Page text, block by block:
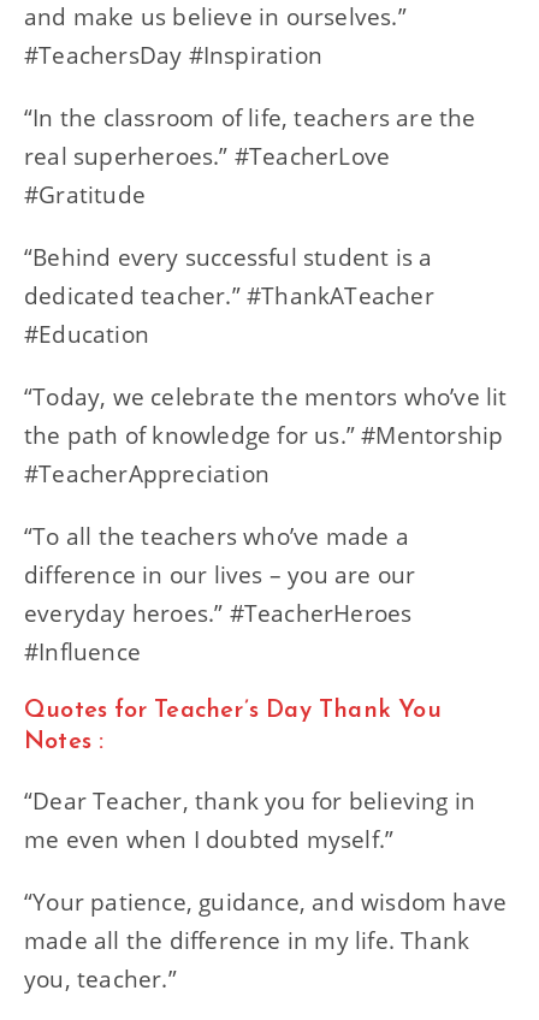
and make us believe in ourselves.”
#TeachersDay #Inspiration
“In the classroom of life, teachers are the
real superheroes.” #TeacherLove
#Gratitude
“Behind every successful student is a
dedicated teacher.” #ThankATeacher
#Education
“Today, we celebrate the mentors who’ve lit
the path of knowledge for us.” #Mentorship
#TeacherAppreciation
“To all the teachers who’ve made a
difference in our lives – you are our
everyday heroes.” #TeacherHeroes
#Influence
Quotes for Teacher’s Day Thank You
Notes :
“Dear Teacher, thank you for believing in
me even when I doubted myself.”
“Your patience, guidance, and wisdom have
made all the difference in my life. Thank
you, teacher.”